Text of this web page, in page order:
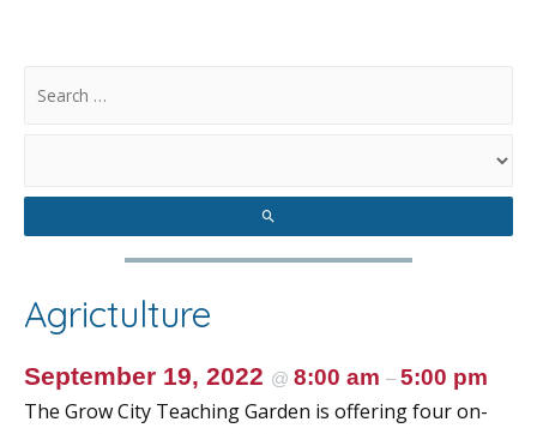
Agrictulture
September 19, 2022 @ 8:00 am – 5:00 pm
The Grow City Teaching Garden is offering four on-